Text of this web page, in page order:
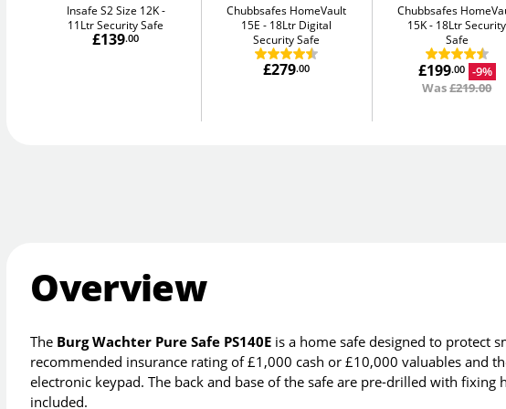
Insafe S2 Size 12K
11Ltr Security Safe
£139.00
Chubbsafes HomeVault
15E
18Ltr Digital
Security Safe
£279.00
Chubbsafes
15K
18Ltr Security
Safe
£199.00 -9%
Was£219.00
Overview
The Burg Wachter Pure Safe PS140E is a home safe designed to protect
recommended insurance rating of £1,000 cash or £10,000 valuables and
electronic keypad. The back and base of the safe are pre-drilled with
included.